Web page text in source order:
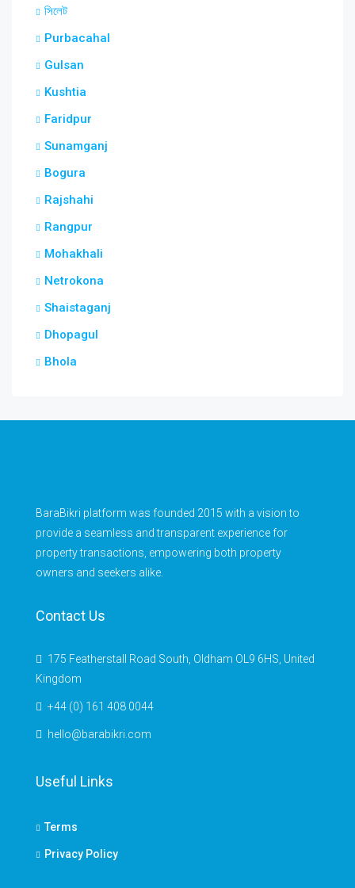
সিলেট
Purbacahal
Gulsan
Kushtia
Faridpur
Sunamganj
Bogura
Rajshahi
Rangpur
Mohakhali
Netrokona
Shaistaganj
Dhopagul
Bhola
BaraBikri platform was founded 2015 with a vision to
provide a seamless and transparent experience for
property transactions, empowering both property
owners and seekers alike.
Contact Us
175 Featherstall Road South, Oldham OL9 6HS, United
Kingdom
+44 (0) 161 408 0044
hello@barabikri.com
Useful Links
Terms
Privacy Policy